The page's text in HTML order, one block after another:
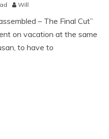
Will
– The Final Cut”
on vacation at the same
to have to